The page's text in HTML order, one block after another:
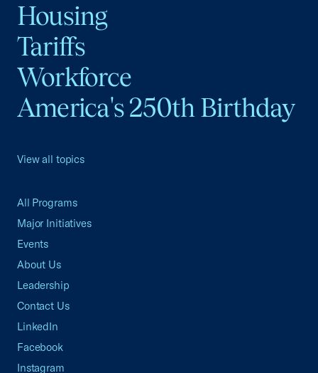
Housing
Tariffs
Workforce
America's 250th Birthday
View all topics
All Programs
Major Initiatives
Events
About Us
Leadership
Contact Us
LinkedIn
Facebook
Instagram